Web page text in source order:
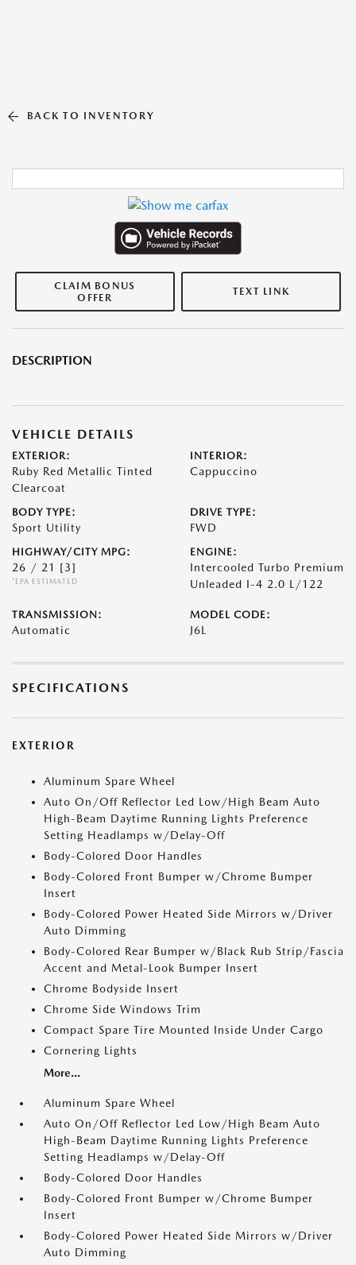
BACK TO INVENTORY
CLAIM BONUS
OFFER
TEXT LINK
DESCRIPTION
VEHICLE DETAILS
EXTERIOR:
Ruby Red Metallic Tinted
Clearcoat
INTERIOR:
Cappuccino
BODY TYPE:
Sport Utility
DRIVE TYPE:
FWD
HIGHWAY/CITY MPG:
26 / 21 [3]
*EPA ESTIMATED
ENGINE:
Intercooled Turbo Premium
Unleaded I-4 2.0 L/122
TRANSMISSION:
Automatic
MODEL CODE:
J6L
SPECIFICATIONS
EXTERIOR
Aluminum Spare Wheel
Auto On/Off Reflector Led Low/High Beam Auto
High-Beam Daytime Running Lights Preference
Setting Headlamps w/Delay-Off
Body-Colored Door Handles
Body-Colored Front Bumper w/Chrome Bumper
Insert
Body-Colored Power Heated Side Mirrors w/Driver
Auto Dimming
Body-Colored Rear Bumper w/Black Rub Strip/Fascia
Accent and Metal-Look Bumper Insert
Chrome Bodyside Insert
Chrome Side Windows Trim
Compact Spare Tire Mounted Inside Under Cargo
Cornering Lights
More...
Aluminum Spare Wheel
Auto On/Off Reflector Led Low/High Beam Auto
High-Beam Daytime Running Lights Preference
Setting Headlamps w/Delay-Off
Body-Colored Door Handles
Body-Colored Front Bumper w/Chrome Bumper
Insert
Body-Colored Power Heated Side Mirrors w/Driver
Auto Dimming